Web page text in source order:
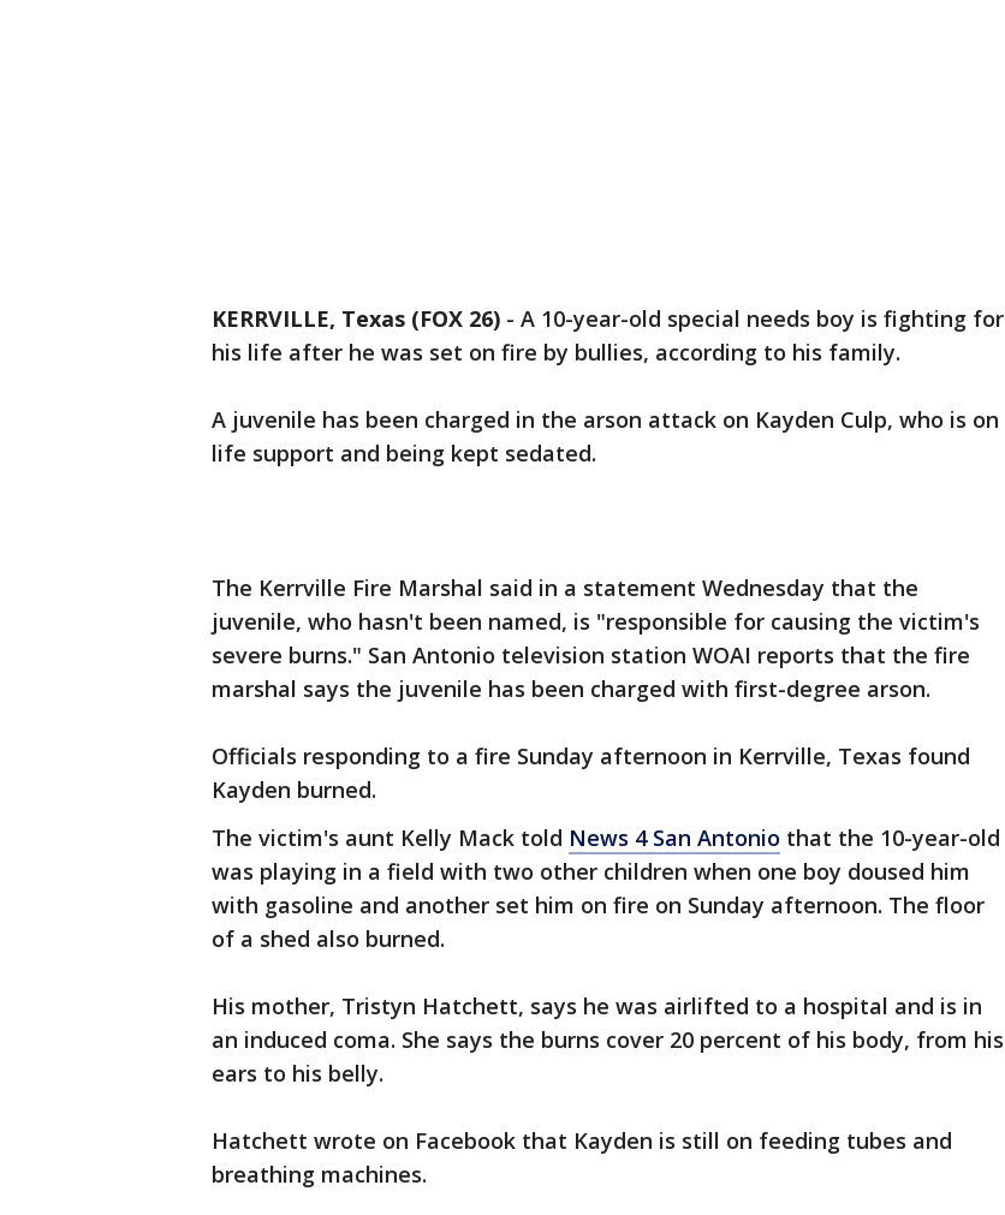
KERRVILLE, Texas (FOX 26) - A 10-year-old special needs boy is fighting for
his life after he was set on fire by bullies, according to his family.
A juvenile has been charged in the arson attack on Kayden Culp, who is on
life support and being kept sedated.
The Kerrville Fire Marshal said in a statement Wednesday that the
juvenile, who hasn't been named, is "responsible for causing the victim's
severe burns." San Antonio television station WOAI reports that the fire
marshal says the juvenile has been charged with first-degree arson.
Officials responding to a fire Sunday afternoon in Kerrville, Texas found
Kayden burned.
The victim's aunt Kelly Mack told News 4 San Antonio that the 10-year-old
was playing in a field with two other children when one boy doused him
with gasoline and another set him on fire on Sunday afternoon. The floor
of a shed also burned.
His mother, Tristyn Hatchett, says he was airlifted to a hospital and is in
an induced coma. She says the burns cover 20 percent of his body, from his
ears to his belly.
Hatchett wrote on Facebook that Kayden is still on feeding tubes and
breathing machines.